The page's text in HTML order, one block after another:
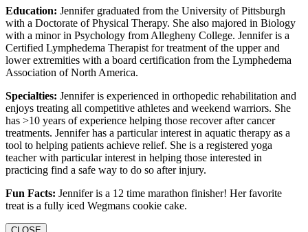
Education: Jennifer graduated from the University of Pittsburgh
with a Doctorate of Physical Therapy. She also majored in Biology
with a minor in Psychology from Allegheny College. Jennifer is a
Certified Lymphedema Therapist for treatment of the upper and
lower extremities with a board certification from the Lymphedema
Association of North America.
Specialties: Jennifer is experienced in orthopedic rehabilitation and
enjoys treating all competitive athletes and weekend warriors. She
has >10 years of experience helping those recover after cancer
treatments. Jennifer has a particular interest in aquatic therapy as a
tool to helping patients achieve relief. She is a registered yoga
teacher with particular interest in helping those interested in
practicing find a safe way to do so after injury.
Fun Facts: Jennifer is a 12 time marathon finisher! Her favorite
treat is a fully iced Wegmans cookie cake.